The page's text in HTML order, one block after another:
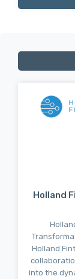
Holland
Holland
into the